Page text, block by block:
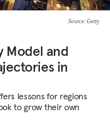
Source: Getty
Model and
in
lessons for regions
to grow their own